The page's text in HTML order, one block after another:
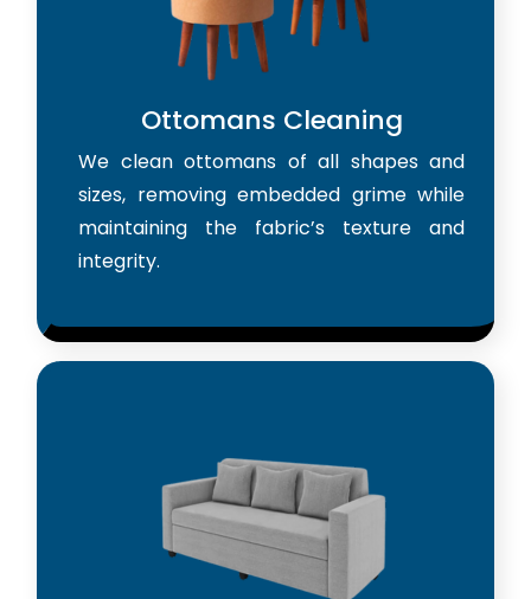
Ottomans Cleaning
We clean ottomans of all shapes and
sizes, removing embedded grime while
maintaining the fabric’s texture and
integrity.